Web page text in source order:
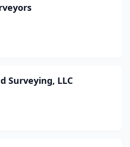
Surveying, LLC